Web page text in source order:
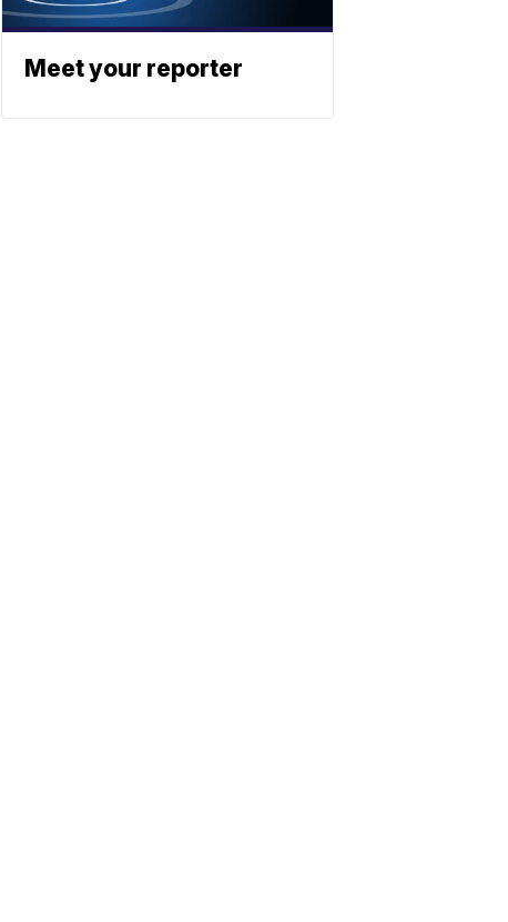
Meet your reporter